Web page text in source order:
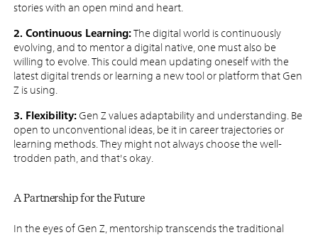
stories with an open mind and heart.
2. Continuous Learning:The digital world is continuously
evolving, and to mentor a digital native, one must also be
willing to evolve. This could mean updating oneself with the
latest digital trends or learning a new tool or platform that Gen
Z is using.
3. Flexibility:Gen Z values adaptability and understanding. Be
open to unconventional ideas, be it in career trajectories or
learning methods. They might not always choose the well-
trodden path, and that's okay.
A Partnership for the Future
In the eyes of Gen Z, mentorship transcends the traditional